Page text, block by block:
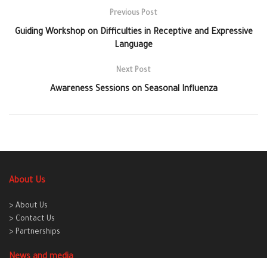
Previous Post
Guiding Workshop on Difficulties in Receptive and Expressive
Language
Next Post
Awareness Sessions on Seasonal Influenza
About Us
> About Us
> Contact Us
> Partnerships